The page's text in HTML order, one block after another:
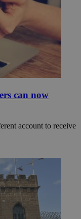
can now
account to receive